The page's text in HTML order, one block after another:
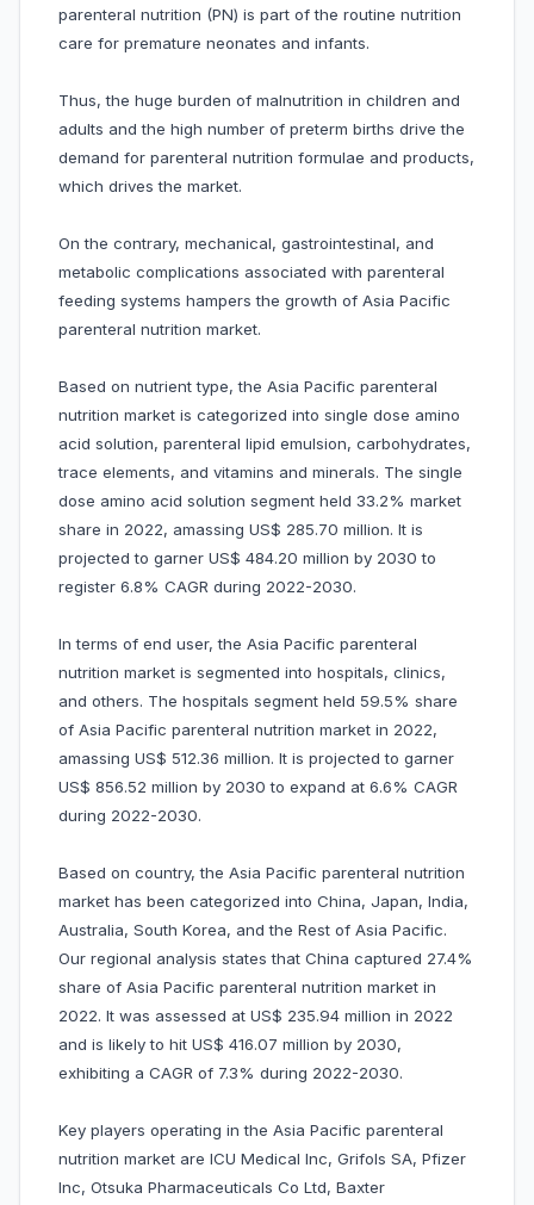
parenteral nutrition (PN) is part of the routine nutrition
care for premature neonates and infants.
Thus, the huge burden of malnutrition in children and
adults and the high number of preterm births drive the
demand for parenteral nutrition formulae and products,
which drives the market.
On the contrary, mechanical, gastrointestinal, and
metabolic complications associated with parenteral
feeding systems hampers the growth of Asia Pacific
parenteral nutrition market.
Based on nutrient type, the Asia Pacific parenteral
nutrition market is categorized into single dose amino
acid solution, parenteral lipid emulsion, carbohydrates,
trace elements, and vitamins and minerals. The single
dose amino acid solution segment held 33.2% market
share in 2022, amassing US$ 285.70 million. It is
projected to garner US$ 484.20 million by 2030 to
register 6.8% CAGR during 2022-2030.
In terms of end user, the Asia Pacific parenteral
nutrition market is segmented into hospitals, clinics,
and others. The hospitals segment held 59.5% share
of Asia Pacific parenteral nutrition market in 2022,
amassing US$ 512.36 million. It is projected to garner
US$ 856.52 million by 2030 to expand at 6.6% CAGR
during 2022-2030.
Based on country, the Asia Pacific parenteral nutrition
market has been categorized into China, Japan, India,
Australia, South Korea, and the Rest of Asia Pacific.
Our regional analysis states that China captured 27.4%
share of Asia Pacific parenteral nutrition market in
2022. It was assessed at US$ 235.94 million in 2022
and is likely to hit US$ 416.07 million by 2030,
exhibiting a CAGR of 7.3% during 2022-2030.
Key players operating in the Asia Pacific parenteral
nutrition market are ICU Medical Inc, Grifols SA, Pfizer
Inc, Otsuka Pharmaceuticals Co Ltd, Baxter